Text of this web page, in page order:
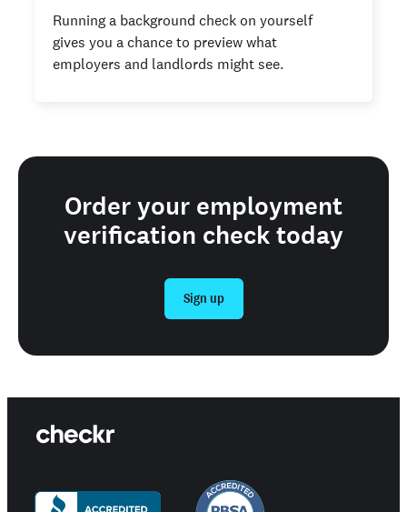
Running a background check on yourself
gives you a chance to preview what
employers and landlords might see.
Order your employment
verification check today
Sign up